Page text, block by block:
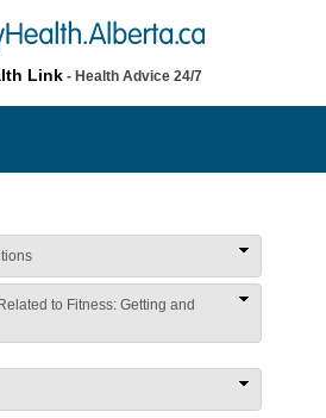
Link - Health Advice 24/7
to Fitness: Getting and